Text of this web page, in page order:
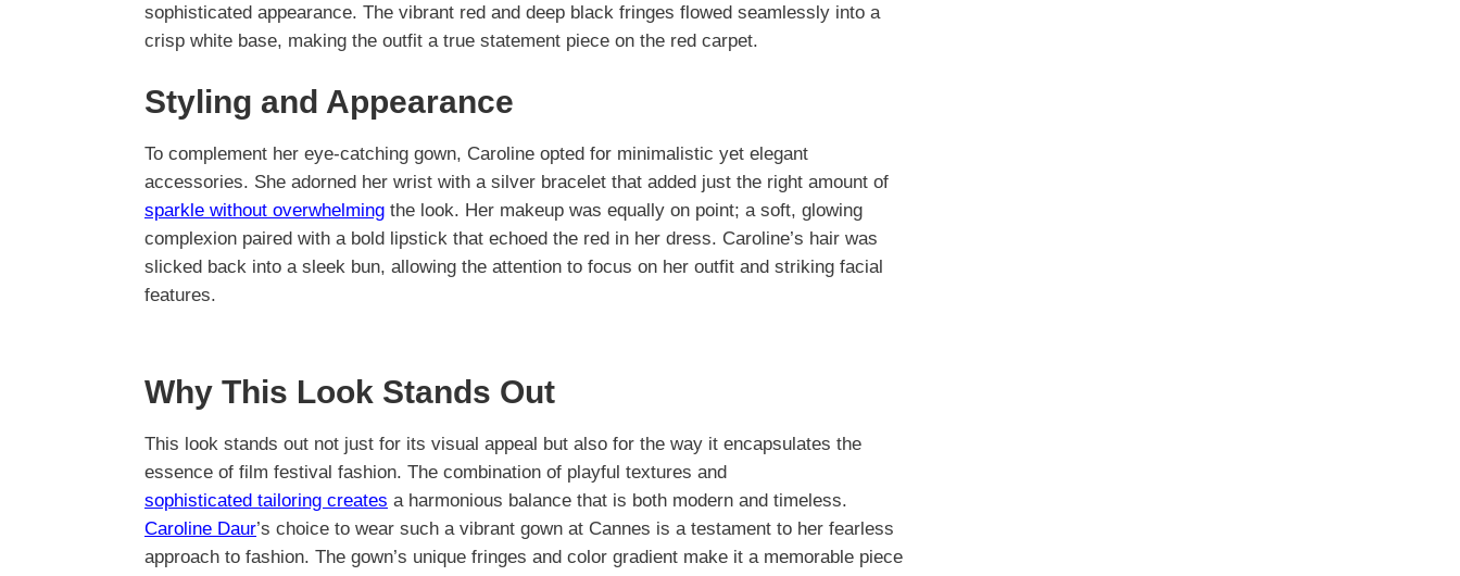
sophisticated appearance. The vibrant red and deep black fringes flowed seamlessly into a
crisp white base, making the outfit a true statement piece on the red carpet.
Styling and Appearance
To complement her eye-catching gown, Caroline opted for minimalistic yet elegant
accessories. She adorned her wrist with a silver bracelet that added just the right amount of
sparkle without overwhelming the look. Her makeup was equally on point; a soft, glowing
complexion paired with a bold lipstick that echoed the red in her dress. Caroline’s hair was
slicked back into a sleek bun, allowing the attention to focus on her outfit and striking facial
features.
Why This Look Stands Out
This look stands out not just for its visual appeal but also for the way it encapsulates the
essence of film festival fashion. The combination of playful textures and
sophisticated tailoring creates a harmonious balance that is both modern and timeless.
Caroline Daur’s choice to wear such a vibrant gown at Cannes is a testament to her fearless
approach to fashion. The gown’s unique fringes and color gradient make it a memorable piece